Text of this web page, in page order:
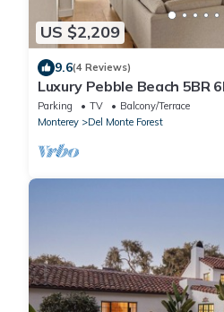
US $2,209
9.6(4 Reviews)
Luxury Pebble Beach 5BR
Remodeled Home
Parking TV
Balcony/Terrace
Monterey
Del Monte Forest